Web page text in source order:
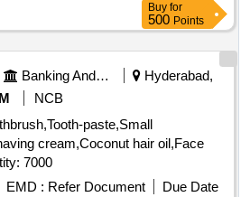
Buy for
500 Points
Banking And Mutual Funds And Leasings
Hyderabad,
NCB
paste,Small
cream,Coconut hair oil,Face
Quantity: 7000
EMD : Refer Document
Due Date